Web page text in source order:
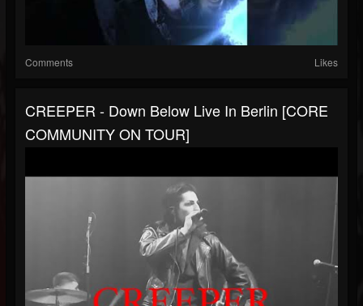
Comments Likes
CREEPER - Down Below Live In Berlin [CORE
COMMUNITY ON TOUR]